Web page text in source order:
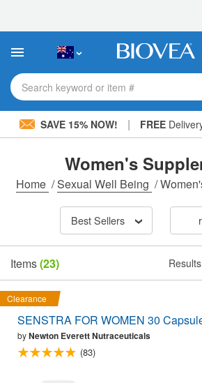
This
includes
accessibility
system.Search keyword or item #
SAVE 15% NOW! | FREE
Women's
Home /Sexual Well Being /
Best Sellers
Items(23)
Clearance
SENSTRA FOR WOMEN 30
byNewton Everett Nutraceuticals
(83)